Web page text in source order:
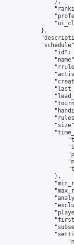
                },
            },
"id":
                },